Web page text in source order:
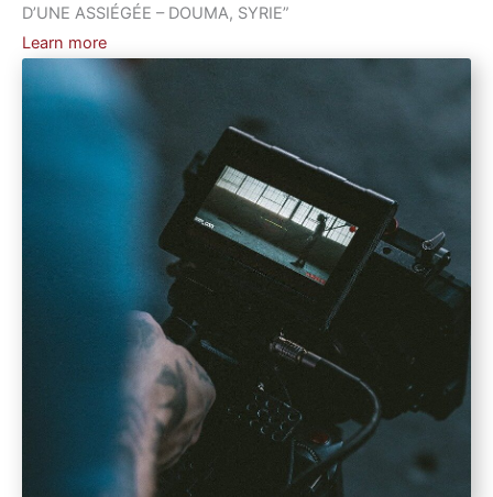
D’UNE ASSIÉGÉE – DOUMA, SYRIE”
Learn more